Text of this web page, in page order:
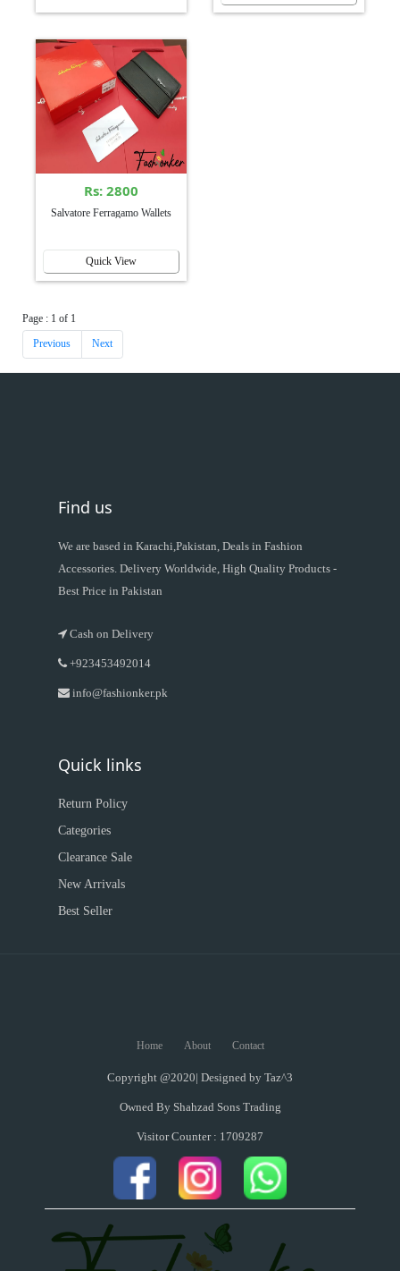
Rs: 2800
Salvatore Ferragamo Wallets
Quick View
Page : 1 of 1
Previous Next
Find us
We are based in Karachi,Pakistan, Deals in Fashion
Accessories. Delivery Worldwide, High Quality Products -
Best Price in Pakistan
Cash on Delivery
+923453492014
info@fashionker.pk
Quick links
Return Policy
Categories
Clearance Sale
New Arrivals
Best Seller
Home About Contact
Copyright @2020| Designed by Taz^3
Owned By Shahzad Sons Trading
Visitor Counter : 1709287